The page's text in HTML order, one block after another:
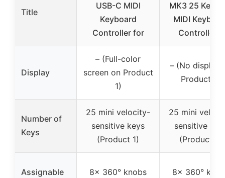
Title
USB-C MIDI
Keyboard
Controller for
MK3 25 Key
MIDI
Controller 8
Display
– (Full-color
screen on Product
1)
– (No display
Product 2)
Number of
Keys
25 mini velocity-
sensitive keys
(Product 1)
25 mini
sensitive
(Product 2)
Assignable
8x 360° knobs
8x 360°